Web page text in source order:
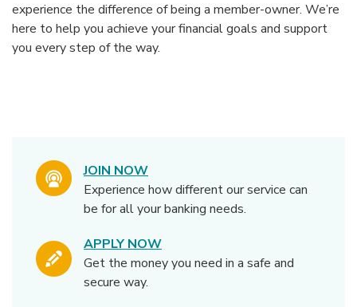
experience the difference of being a member-owner. We’re
here to help you achieve your financial goals and support
you every step of the way.
JOIN NOW
Experience how different our service can
be for all your banking needs.
APPLY NOW
Get the money you need in a safe and
secure way.